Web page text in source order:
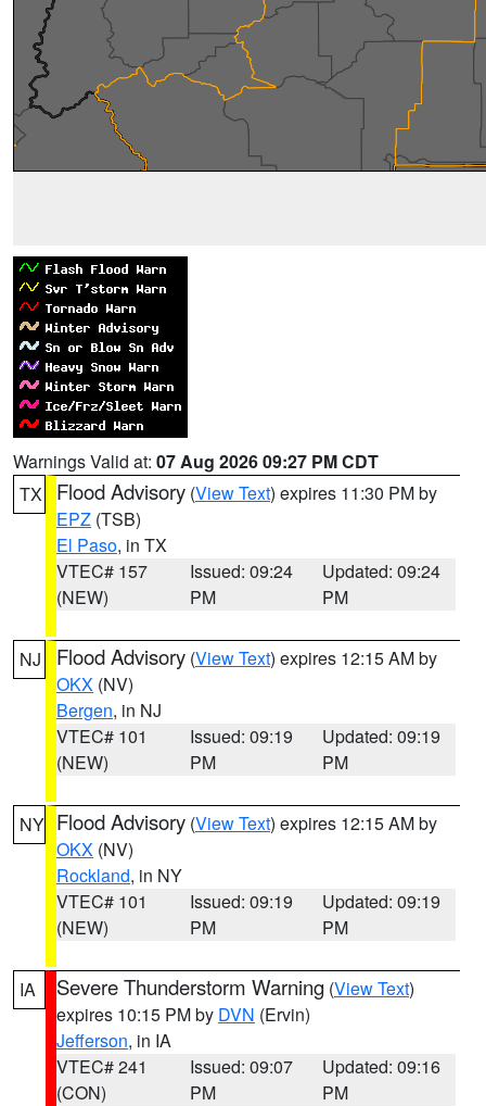
Warnings Valid at: 07 Aug 2026 09:27 PM CDT
TX
Flood Advisory (View Text) expires 11:30 PM by
EPZ (TSB)
El Paso, in TX
VTEC# 157
(NEW)
Issued: 09:24
PM
Updated: 09:24
PM
NJ Flood Advisory (View Text) expires 12:15 AM by
OKX (NV)
Bergen, in NJ
VTEC# 101
(NEW)
Issued: 09:19
PM
Updated: 09:19
PM
NY Flood Advisory (View Text) expires 12:15 AM by
OKX (NV)
Rockland, in NY
VTEC# 101
(NEW)
Issued: 09:19
PM
Updated: 09:19
PM
IA Severe Thunderstorm Warning (View Text)
expires 10:15 PM by DVN (Ervin)
Jefferson, in IA
VTEC# 241
(CON)
Issued: 09:07
PM
Updated: 09:16
PM